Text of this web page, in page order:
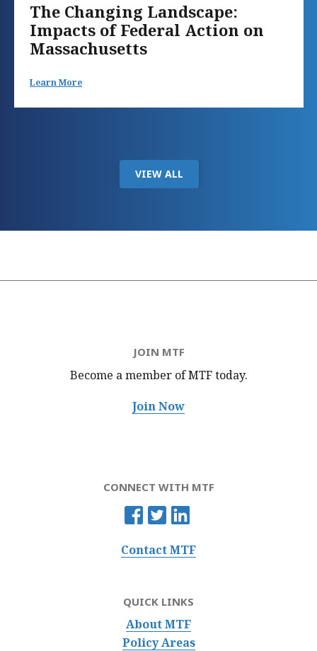
The Changing Landscape:
Impacts of Federal Action on
Massachusetts
Learn More
VIEW ALL
JOIN MTF
Become a member of MTFtoday.
Join Now
CONNECT WITH MTF
Contact MTF
QUICK LINKS
About MTF
Policy Areas